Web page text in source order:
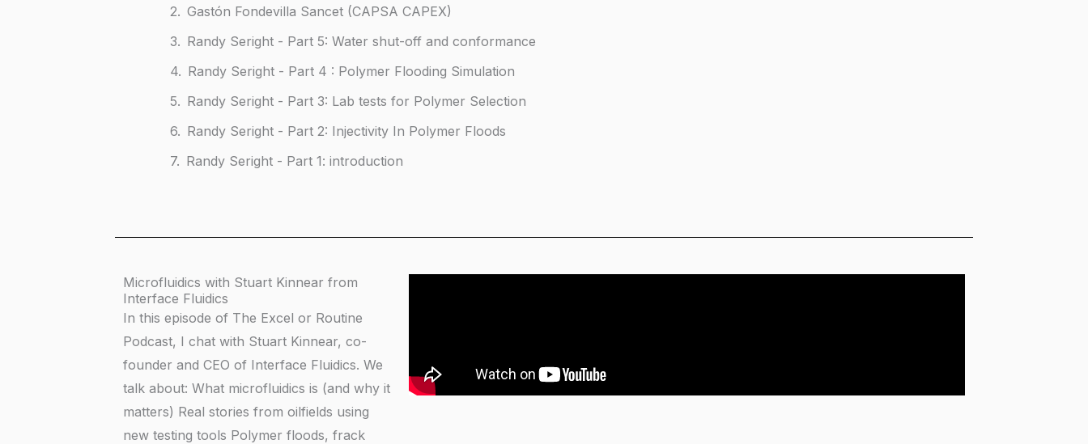
Gastón Fondevilla Sancet (CAPSA CAPEX)
Randy Seright - Part 5: Water shut-off and conformance
Randy Seright - Part 4 : Polymer Flooding Simulation
Randy Seright - Part 3: Lab tests for Polymer Selection
Randy Seright - Part 2: Injectivity In Polymer Floods
Randy Seright - Part 1: introduction
Microfluidics with Stuart Kinnear from
Interface Fluidics
In this episode of The Excel or Routine
Podcast, I chat with Stuart Kinnear, co-
founder and CEO of Interface Fluidics. We
talk about: What microfluidics is (and why it
matters) Real stories from oilfields using
new testing tools Polymer floods, frack